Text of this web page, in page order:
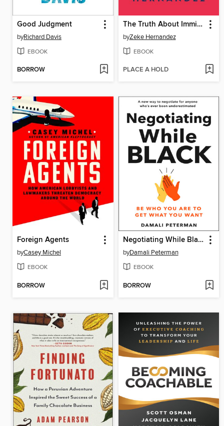
Good Judgment
byRichard Davis
EBOOK
BORROW
The Truth About Immigration
byZeke Hernandez
EBOOK
PLACE A HOLD
Foreign Agents
byCasey Michel
EBOOK
BORROW
Negotiating While Black
byDamali Peterman
EBOOK
BORROW